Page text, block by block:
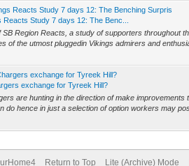
Reacts Study 7 days 12: The Benching Surpris
Reacts Study 7 days 12: The Benc...
SB Region Reacts, a study of supporters throughout
of the utmost pluggedin Vikings admirers and
exchange for Tyreek Hill?
exchange for Tyreek Hill?
are hunting in the direction of make improvements
do hence in just a selection of option workers may
Return to Top Lite (Archive) Mode